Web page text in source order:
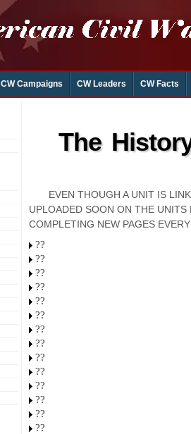
CW Campaigns CW Leaders CW Facts
The
EVEN THOUGH A UNIT IS
UPLOADED SOON ON THE
COMPLETING NEW PAGES
??
??
??
??
??
??
??
??
??
??
??
??
??
??